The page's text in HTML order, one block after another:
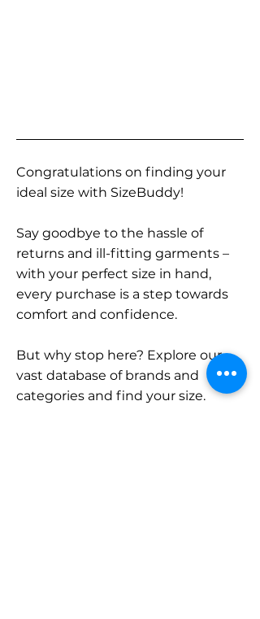
Congratulations on finding your
ideal size with SizeBuddy!
Say goodbye to the hassle of
returns and ill-fitting garments –
with your perfect size in hand,
every purchase is a step towards
comfort and confidence.
But why stop here? Explore our
vast database of brands and
categories and find your size.